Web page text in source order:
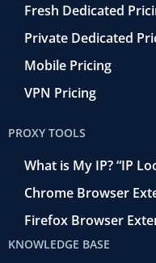
Fresh Dedicated
Private Dedicated
Mobile Pricing
VPN Pricing
PROXY TOOLS
What is My IP? “IP
Chrome Browser
Firefox Browser
KNOWLEDGE BASE